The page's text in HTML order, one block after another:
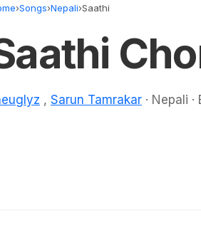
›Songs›Nepali›Saathi
, Sarun Tamrakar · Nepali ·